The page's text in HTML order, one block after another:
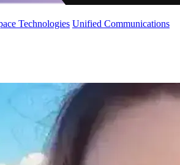
Technologies Unified Communications